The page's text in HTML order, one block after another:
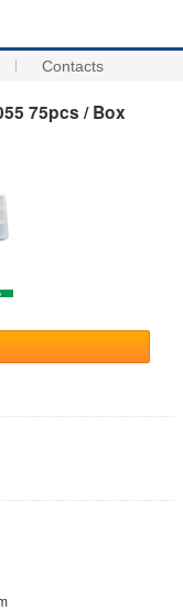
Contacts
75pcs / Box